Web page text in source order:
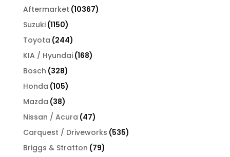
Aftermarket 1036710367
Suzuki 11501150
products
Toyota 244244
products
KIA / Hyundai 168168
Bosch 328328
products
Honda 105105
products
Mazda 3838
products
Nissan / Acura 4747
products
Carquest / Driveworks 535535
Briggs & Stratton 7979